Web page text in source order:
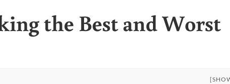
the Best and Worst